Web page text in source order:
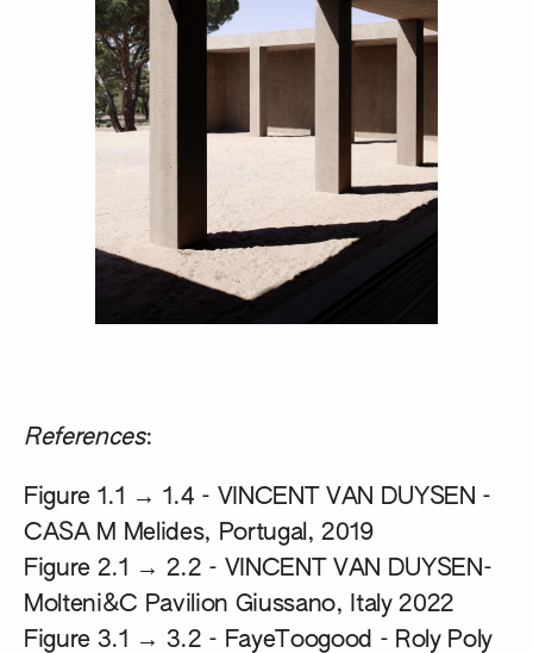
References:
Figure 1.1 → 1.4 - VINCENT VAN DUYSEN -
CASA M Melides, Portugal, 2019
Figure 2.1 → 2.2 - VINCENT VAN DUYSEN-
Molteni&C Pavilion Giussano, Italy 2022
Figure 3.1 → 3.2 - FayeToogood - Roly Poly